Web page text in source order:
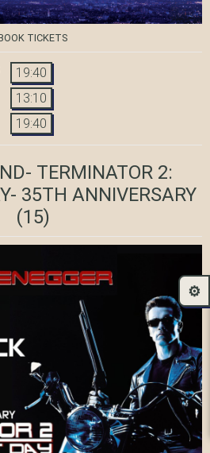
TICKETS
19:40
13:10
19:40
TERMINATOR 2:
35TH ANNIVERSARY
(15)
⚙️